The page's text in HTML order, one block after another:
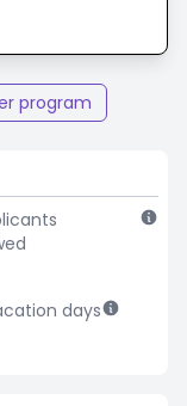
program
days